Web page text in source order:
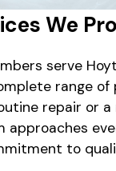
We
serve
range of
repair or a
approaches
to